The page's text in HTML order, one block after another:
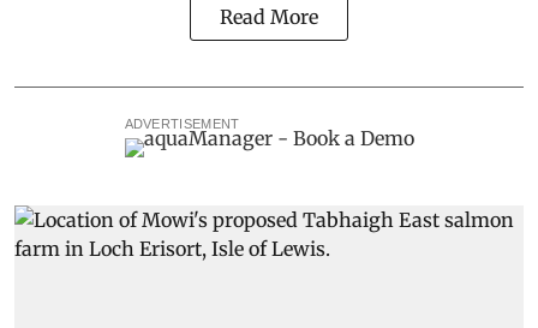
Read More
ADVERTISEMENT